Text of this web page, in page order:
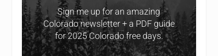
Sign me up for an amazing
Colorado newsletter + a PDF guide
for 2025 Colorado free days.